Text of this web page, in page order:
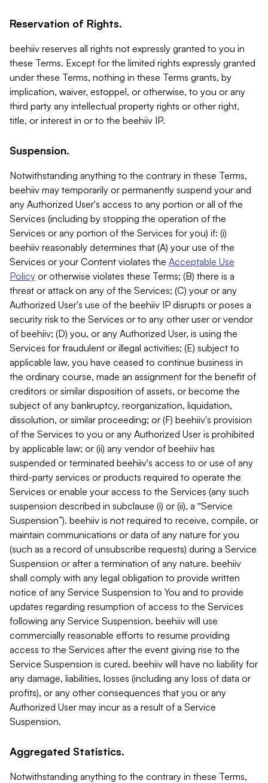
Reservation of Rights.
beehiiv reserves all rights not expressly granted to you in
these Terms. Except for the limited rights expressly granted
under these Terms, nothing in these Terms grants, by
implication, waiver, estoppel, or otherwise, to you or any
third party any intellectual property rights or other right,
title, or interest in or to the beehiiv IP.
Suspension.
Notwithstanding anything to the contrary in these Terms,
beehiiv may temporarily or permanently suspend your and
any Authorized User's access to any portion or all of the
Services (including by stopping the operation of the
Services or any portion of the Services for you) if: (i)
beehiiv reasonably determines that (A) your use of the
Services or your Content violates the Acceptable Use
Policy or otherwise violates these Terms; (B) there is a
threat or attack on any of the Services; (C) your or any
Authorized User's use of the beehiiv IP disrupts or poses a
security risk to the Services or to any other user or vendor
of beehiiv; (D) you, or any Authorized User, is using the
Services for fraudulent or illegal activities; (E) subject to
applicable law, you have ceased to continue business in
the ordinary course, made an assignment for the benefit of
creditors or similar disposition of assets, or become the
subject of any bankruptcy, reorganization, liquidation,
dissolution, or similar proceeding; or (F) beehiiv's provision
of the Services to you or any Authorized User is prohibited
by applicable law; or (ii) any vendor of beehiiv has
suspended or terminated beehiiv's access to or use of any
third-party services or products required to operate the
Services or enable your access to the Services (any such
suspension described in subclause (i) or (ii), a “Service
Suspension”). beehiiv is not required to receive, compile, or
maintain communications or data of any nature for you
(such as a record of unsubscribe requests) during a Service
Suspension or after a termination of any nature. beehiiv
shall comply with any legal obligation to provide written
notice of any Service Suspension to You and to provide
updates regarding resumption of access to the Services
following any Service Suspension. beehiiv will use
commercially reasonable efforts to resume providing
access to the Services after the event giving rise to the
Service Suspension is cured. beehiiv will have no liability for
any damage, liabilities, losses (including any loss of data or
profits), or any other consequences that you or any
Authorized User may incur as a result of a Service
Suspension.
Aggregated Statistics.
Notwithstanding anything to the contrary in these Terms,